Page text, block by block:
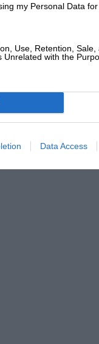
my Personal Data for
Use, Retention, Sale,
Unrelated with the
Data Access